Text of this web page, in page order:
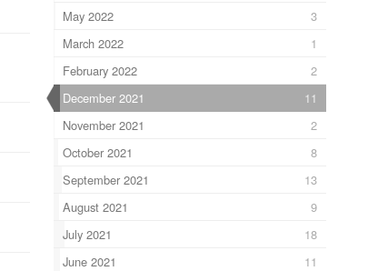
May 2022
3
March 2022
1
February 2022
2
December 2021
11
November 2021
2
October 2021
8
September 2021
13
August 2021
9
July 2021
18
June 2021
11